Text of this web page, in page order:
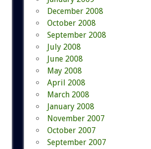
December 2008
October 2008
September 2008
July 2008
June 2008
May 2008
April 2008
March 2008
January 2008
November 2007
October 2007
September 2007